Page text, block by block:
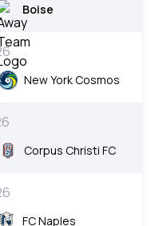
Boise
New York Cosmos
Corpus Christi FC
FC Naples